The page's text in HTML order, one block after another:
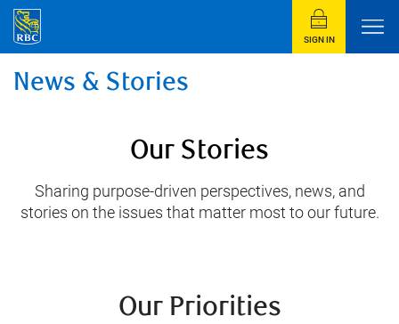
SIGN IN
News & Stories
Our Stories
Sharing purpose-driven perspectives, news, and
stories on the issues that matter most to our future.
Our Priorities